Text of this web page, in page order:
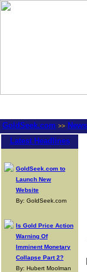
GoldSeek.com >> News
Latest Headlines
GoldSeek.com to
Launch New
Website
By: GoldSeek.com
Is Gold Price Action
Warning Of
Imminent Monetary
Collapse Part 2?
By: Hubert Moolman